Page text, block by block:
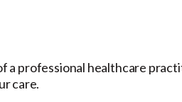
a professional healthcare
care.